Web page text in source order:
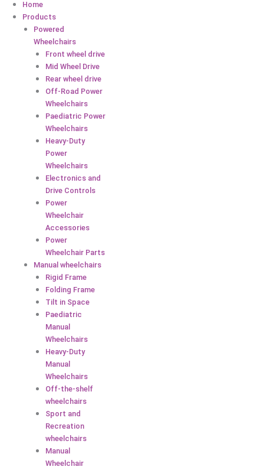
Home
Products
Powered
Wheelchairs
Front wheel drive
Mid Wheel Drive
Rear wheel drive
Off-Road Power
Wheelchairs
Paediatric Power
Wheelchairs
Heavy-Duty
Power
Wheelchairs
Electronics and
Drive Controls
Power
Wheelchair
Accessories
Power
Wheelchair Parts
Manual wheelchairs
Rigid Frame
Folding Frame
Tilt in Space
Paediatric
Manual
Wheelchairs
Heavy-Duty
Manual
Wheelchairs
Off-the-shelf
wheelchairs
Sport and
Recreation
wheelchairs
Manual
Wheelchair